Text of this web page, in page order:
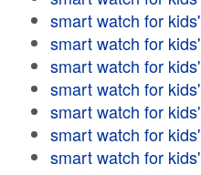
smart watch for kids'
smart watch for kids'
smart watch for kids'
smart watch for kids'
smart watch for kids'
smart watch for kids'
smart watch for kids'